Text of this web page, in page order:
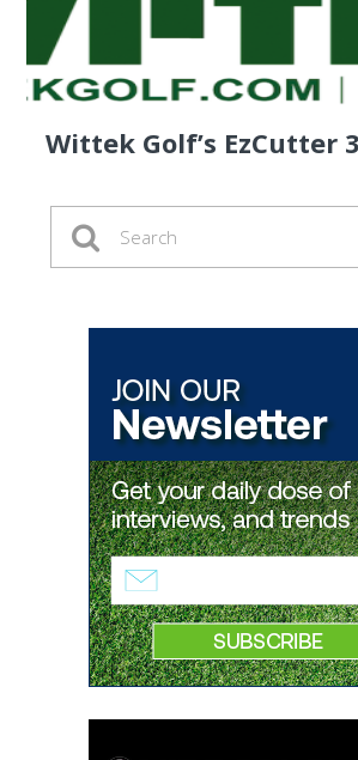
Wittek Golf’s EzCutter